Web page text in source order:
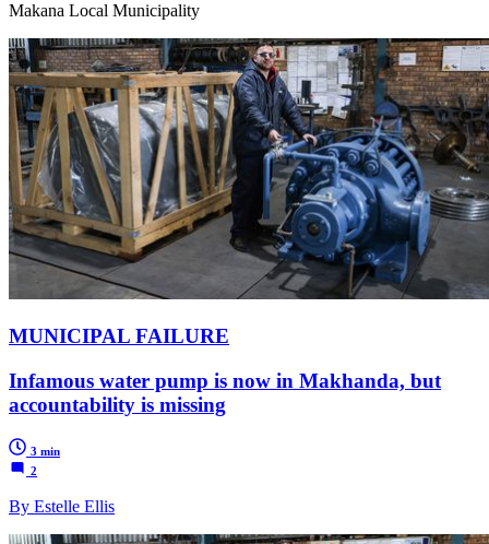
Makana Local Municipality
MUNICIPAL FAILURE
Infamous water pump is now in Makhanda, but
accountability is missing
3 min
2
By Estelle Ellis